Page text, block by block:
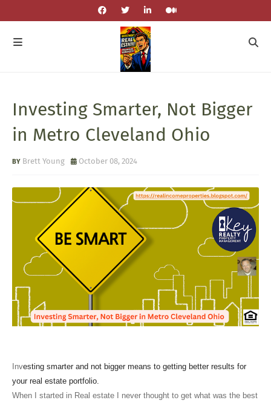
Investing Smarter, Not Bigger
in Metro Cleveland Ohio
Brett Young October 08, 2024
Investing smarter and not bigger means to getting better results for
your real estate portfolio.
When I started in Real estate I never thought to get what was the best